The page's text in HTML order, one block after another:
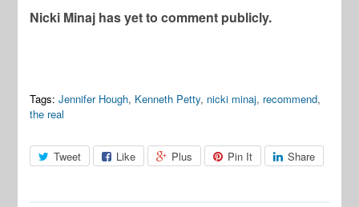
Nicki Minaj has yet to comment publicly.
Tags: Jennifer Hough, Kenneth Petty, nicki minaj, recommend,
the real
Tweet Like Plus Pin It Share